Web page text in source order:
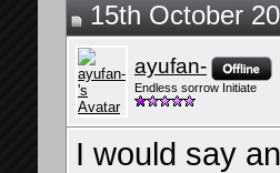
15th October
ayufan-
Endless sorrow Initiate
I would say